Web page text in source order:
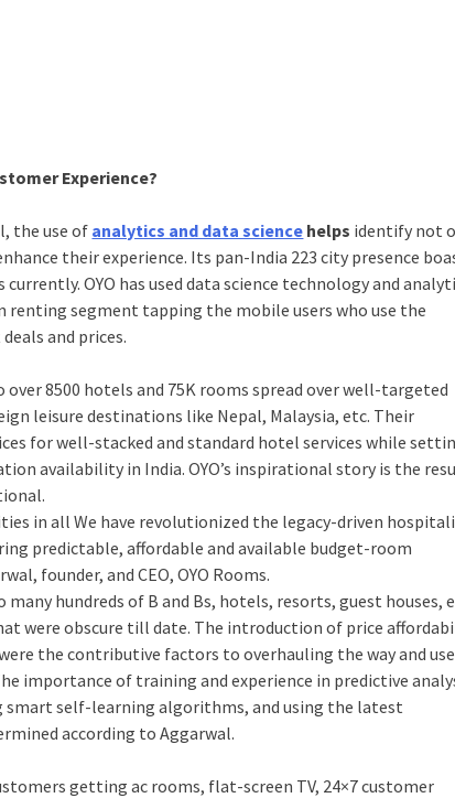
Experience?
the use ofanalytics and data science helps identify not
their experience. Its pan-India 223 city presence
OYO has used data science technology and
segment tapping the mobile users who use the
and prices.
8500 hotels and 75K rooms spread over well-targeted
leisure destinations like Nepal, Malaysia, etc. Their
for well-stacked and standard hotel services while
availability in India. OYO’s inspirational story is the
in all We have revolutionized the legacy-driven
predictable, affordable and available budget-room
founder, and CEO, OYO Rooms.
hundreds of B and Bs, hotels, resorts, guest houses,
were obscure till date. The introduction of price
the contributive factors to overhauling the way and
importance of training and experience in predictive
smart self-learning algorithms, and using the latest
according to Aggarwal.
getting ac rooms, flat-screen TV, 24×7 customer